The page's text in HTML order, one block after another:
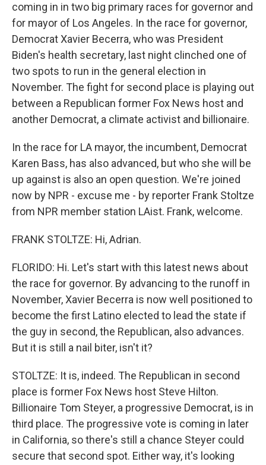
coming in in two big primary races for governor and
for mayor of Los Angeles. In the race for governor,
Democrat Xavier Becerra, who was President
Biden's health secretary, last night clinched one of
two spots to run in the general election in
November. The fight for second place is playing out
between a Republican former Fox News host and
another Democrat, a climate activist and billionaire.
In the race for LA mayor, the incumbent, Democrat
Karen Bass, has also advanced, but who she will be
up against is also an open question. We're joined
now by NPR - excuse me - by reporter Frank Stoltze
from NPR member station LAist. Frank, welcome.
FRANK STOLTZE: Hi, Adrian.
FLORIDO: Hi. Let's start with this latest news about
the race for governor. By advancing to the runoff in
November, Xavier Becerra is now well positioned to
become the first Latino elected to lead the state if
the guy in second, the Republican, also advances.
But it is still a nail biter, isn't it?
STOLTZE: It is, indeed. The Republican in second
place is former Fox News host Steve Hilton.
Billionaire Tom Steyer, a progressive Democrat, is in
third place. The progressive vote is coming in later
in California, so there's still a chance Steyer could
secure that second spot. Either way, it's looking